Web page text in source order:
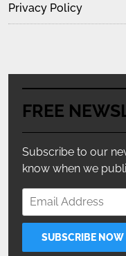
Privacy Policy
FREE
Subscribe to our
know when we